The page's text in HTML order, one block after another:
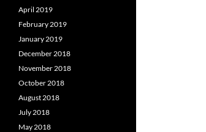
April 2019
February 2019
January 2019
December 2018
November 2018
October 2018
August 2018
July 2018
May 2018